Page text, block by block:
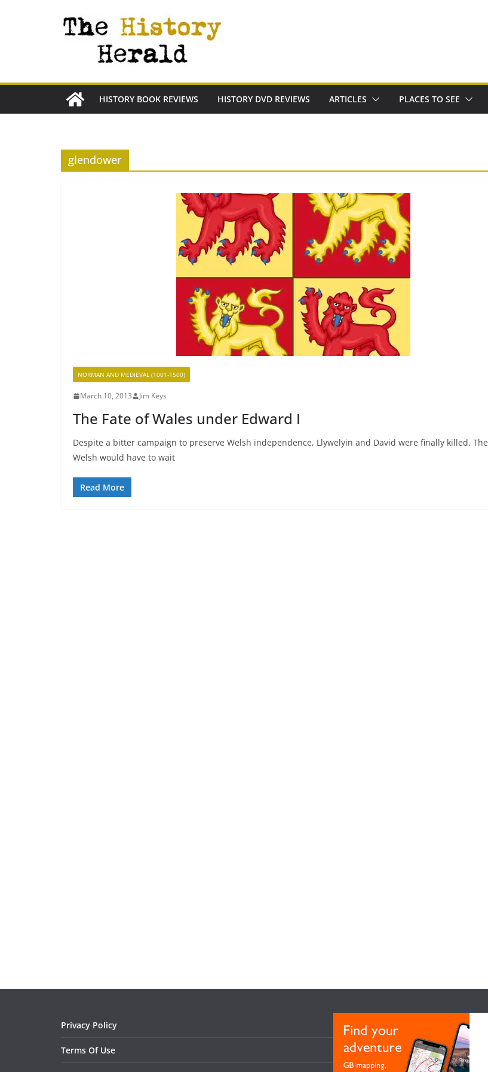
HISTORY BOOK REVIEWS HISTORY DVD REVIEWS ARTICLES PLACES TO SEE
glendower
NORMAN AND MEDIEVAL (1001-1500)
March 10, 2013 Jim Keys
The Fate of Wales under Edward I
Despite a bitter campaign to preserve Welsh independence, Llywelyin and David were finally killed. The
Welsh would have to wait
Read More
Privacy Policy
Terms Of Use